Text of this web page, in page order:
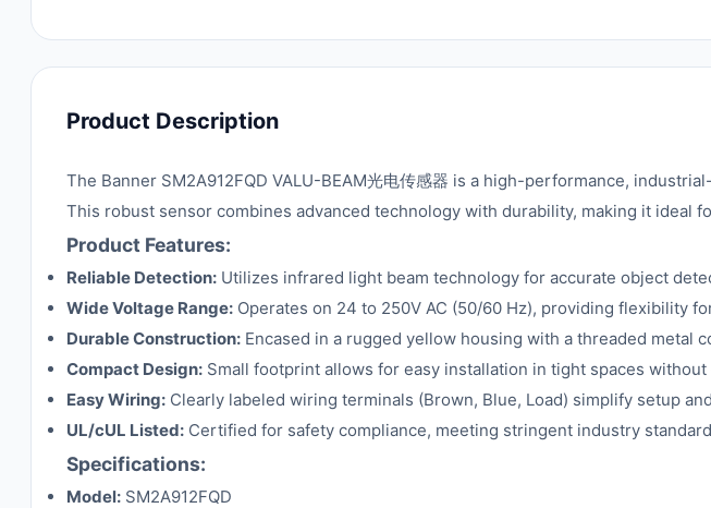
Product Description
The Banner SM2A912FQD VALU-BEAM光电传感器 is a high-performance,
This robust sensor combines advanced technology with durability, making it ideal
Product Features:
Reliable Detection: Utilizes infrared light beam technology for accurate object
Wide Voltage Range: Operates on 24 to 250V AC (50/60 Hz), providing flexibility
Durable Construction: Encased in a rugged yellow housing with a threaded metal
Compact Design: Small footprint allows for easy installation in tight spaces
Easy Wiring: Clearly labeled wiring terminals (Brown, Blue, Load) simplify setup
UL/cUL Listed: Certified for safety compliance, meeting stringent industry
Specifications:
Model: SM2A912FQD